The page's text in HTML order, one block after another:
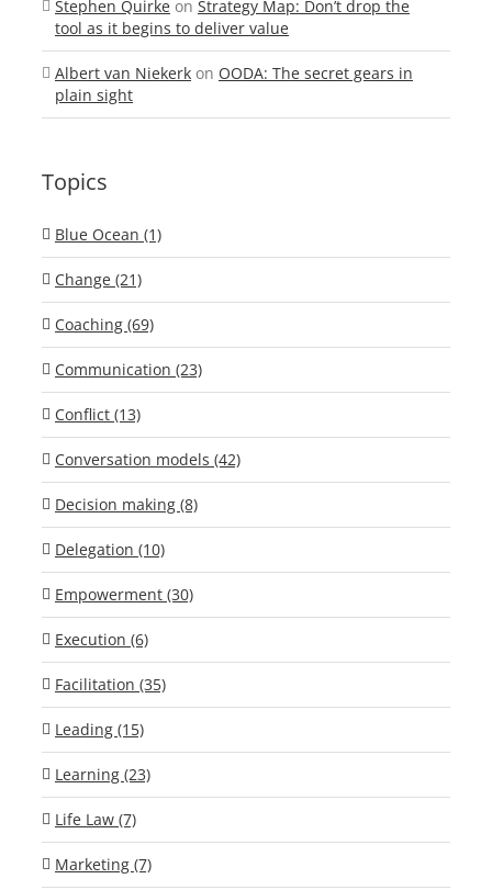
Stephen Quirke on Strategy Map: Don’t drop the
tool as it begins to deliver value
Albert van Niekerk on OODA: The secret gears in
plain sight
Topics
Blue Ocean (1)
Change (21)
Coaching (69)
Communication (23)
Conflict (13)
Conversation models (42)
Decision making (8)
Delegation (10)
Empowerment (30)
Execution (6)
Facilitation (35)
Leading (15)
Learning (23)
Life Law (7)
Marketing (7)